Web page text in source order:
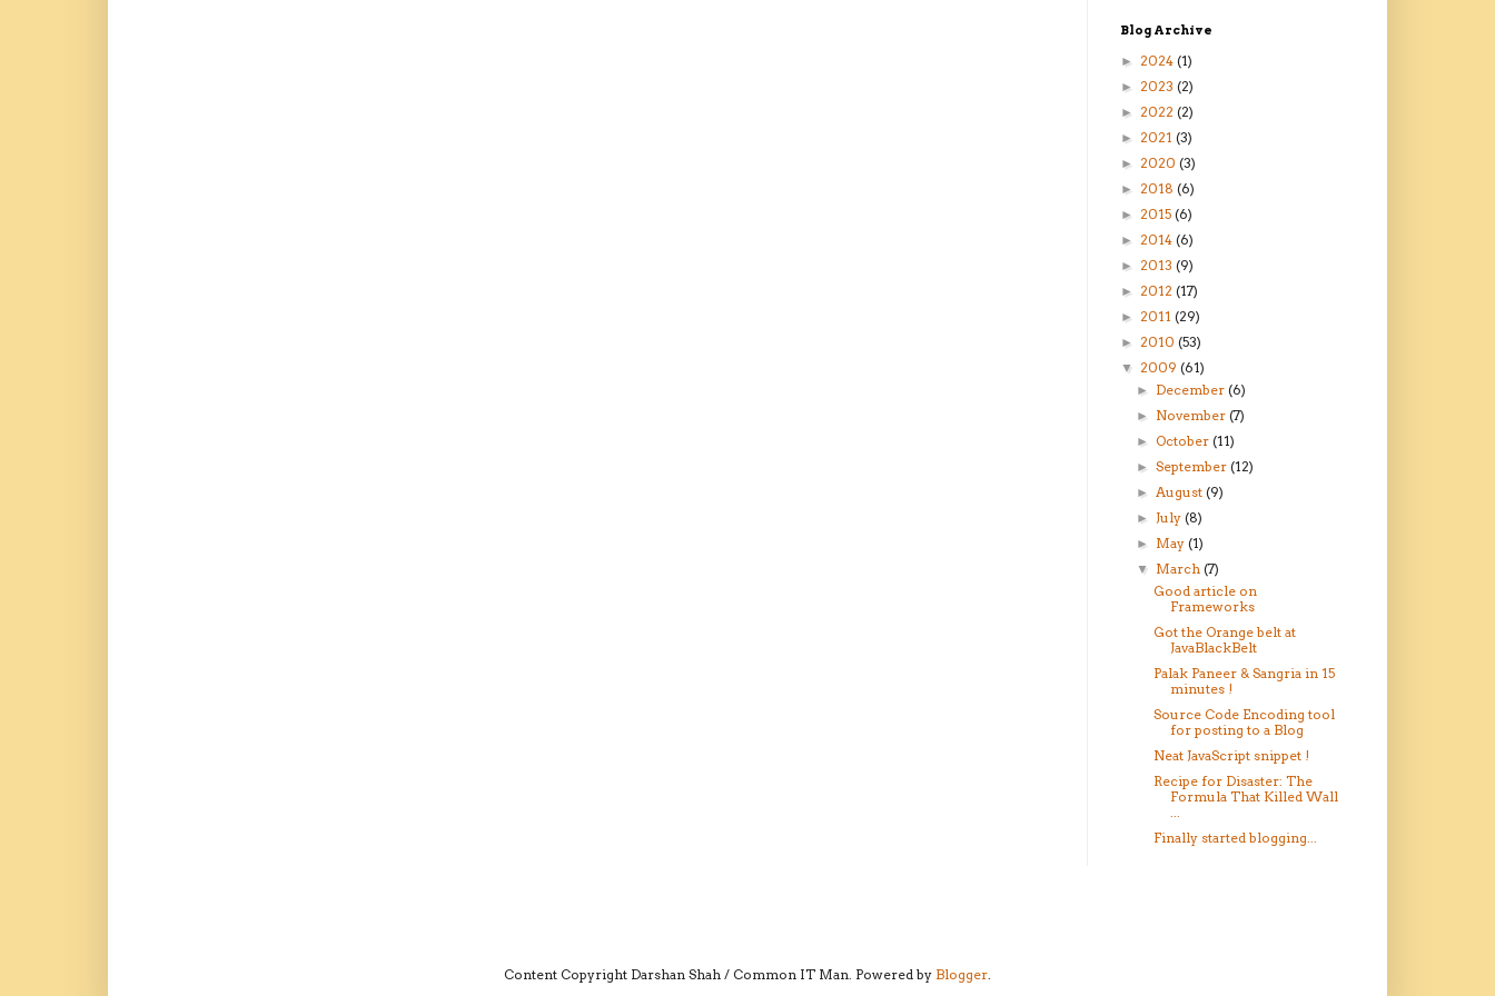
Blog Archive
► 2024 (1)
► 2023 (2)
► 2022 (2)
► 2021 (3)
► 2020 (3)
► 2018 (6)
► 2015 (6)
► 2014 (6)
► 2013 (9)
► 2012 (17)
► 2011 (29)
► 2010 (53)
▼ 2009 (61)
► December(6)
► November(7)
►October(11)
►September(12)
►August(9)
►July(8)
► May(1)
▼ March(7)
Good article on
Frameworks
Got the Orange belt at
JavaBlackBelt
Palak Paneer & Sangria in 15
minutes !
Source Code Encoding tool
for posting to a Blog
Neat JavaScript snippet !
Recipe for Disaster: The
Formula That Killed Wall
...
Finally started blogging...
Content Copyright Darshan Shah / Common IT Man. Powered by Blogger.